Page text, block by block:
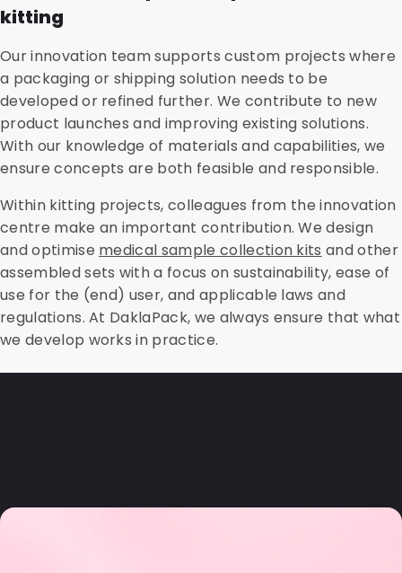
kitting
Our innovation team supports custom projects where
a packaging or shipping solution needs to be
developed or refined further. We contribute to new
product launches and improving existing solutions.
With our knowledge of materials and capabilities, we
ensure concepts are both feasible and responsible.
Within kitting projects, colleagues from the innovation
centre make an important contribution. We design
and optimise medical sample collection kits and other
assembled sets with a focus on sustainability, ease of
use for the (end) user, and applicable laws and
regulations. At DaklaPack, we always ensure that what
we develop works in practice.